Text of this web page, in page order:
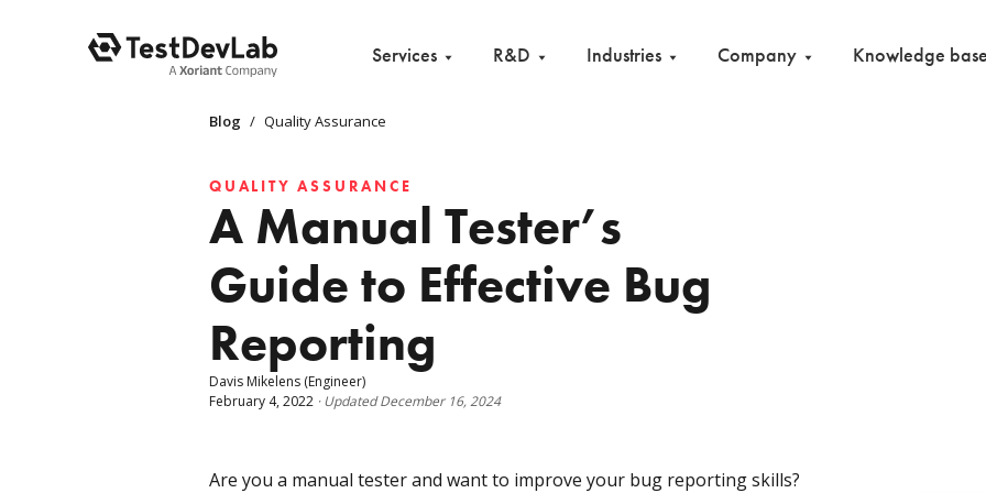
Services R&D Industries Company Knowledge base
Blog / Quality Assurance
QUALITY ASSURANCE
A Manual Tester’s
Guide to Effective Bug
Reporting
Davis Mikelens (Engineer)
February 4, 2022 ·UpdatedDecember 16, 2024
Are you a manual tester and want to improve your bug reporting skills?